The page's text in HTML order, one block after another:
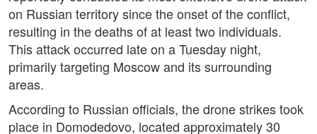
on Russian territory since the onset of the conflict,
resulting in the deaths of at least two individuals.
This attack occurred late on a Tuesday night,
primarily targeting Moscow and its surrounding
areas.
According to Russian officials, the drone strikes took
place in Domodedovo, located approximately 30